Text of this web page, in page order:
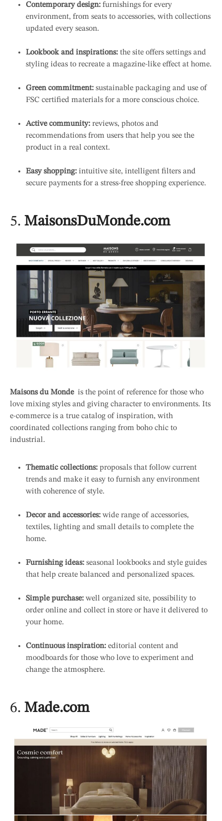
Contemporary design: furnishings for every
environment, from seats to accessories, with collections
updated every season.
Lookbook and inspirations: the site offers settings and
styling ideas to recreate a magazine-like effect at home.
Green commitment: sustainable packaging and use of
FSC certified materials for a more conscious choice.
Active community: reviews, photos and
recommendations from users that help you see the
product in a real context.
Easy shopping: intuitive site, intelligent filters and
secure payments for a stress-free shopping experience.
5. MaisonsDuMonde.com
Maisons du Monde is the point of reference for those who
love mixing styles and giving character to environments. Its
e-commerce is a true catalog of inspiration, with
coordinated collections ranging from boho chic to
industrial.
Thematic collections: proposals that follow current
trends and make it easy to furnish any environment
with coherence of style.
Decor and accessories: wide range of accessories,
textiles, lighting and small details to complete the
home.
Furnishing ideas: seasonal lookbooks and style guides
that help create balanced and personalized spaces.
Simple purchase: well organized site, possibility to
order online and collect in store or have it delivered to
your home.
Continuous inspiration: editorial content and
moodboards for those who love to experiment and
change the atmosphere.
6. Made.com